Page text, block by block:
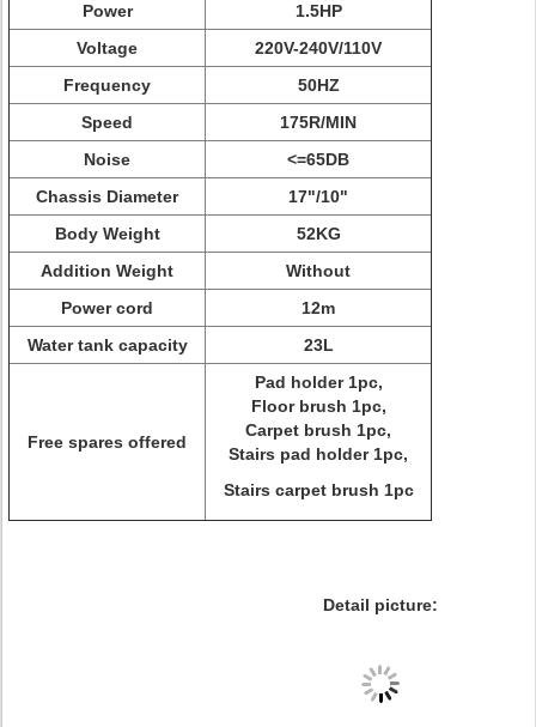
Power
1.5HP
Voltage
220V-240V/110V
Frequency
50HZ
Speed
175R/MIN
Noise
<=65DB
Chassis Diameter
17"/10"
Body Weight
52KG
Addition Weight
Without
Power cord
12m
Water tank capacity
23L
Free spares offered
Pad holder 1pc,
Floor brush 1pc,
Carpet brush 1pc,
Stairs pad holder 1pc,
Stairs carpet brush 1pc
Detail picture: